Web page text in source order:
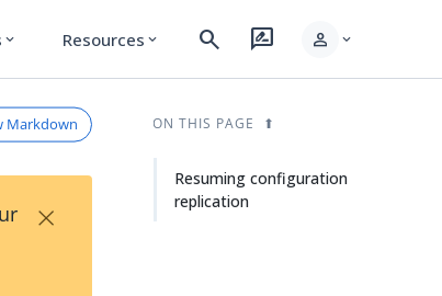
expand_more Resources expand_more search rate_review person expand_more
Markdown
×
ON THIS PAGE
Resuming configuration
replication